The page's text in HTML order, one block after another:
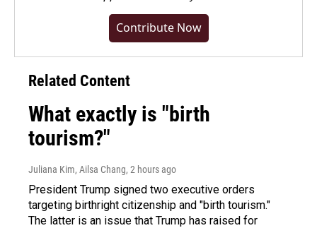
Contribute Now
Related Content
What exactly is "birth
tourism?"
Juliana Kim, Ailsa Chang, 2 hours ago
President Trump signed two executive orders
targeting birthright citizenship and "birth tourism."
The latter is an issue that Trump has raised for